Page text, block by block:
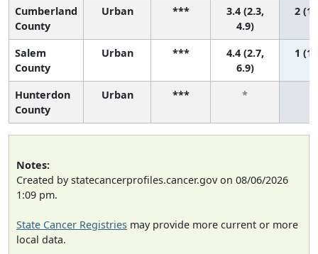
Cumberland
County
Urban ***
3.4 (2.3,
4.9)
2 (1,
Salem
County
Urban ***
4.4 (2.7,
6.9)
1 (1,
Hunterdon
County
Urban *** *
Notes:
Created by statecancerprofiles.cancer.gov on 08/06/2026
1:09 pm.
State Cancer Registries may provide more current or more
local data.